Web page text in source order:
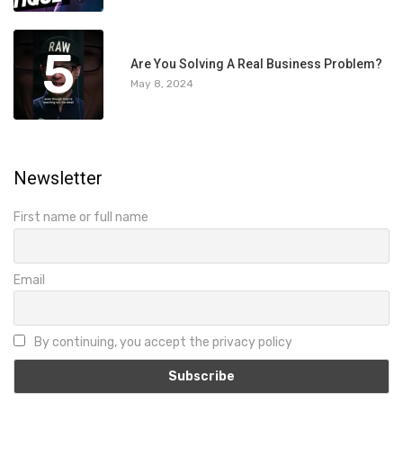
5 Are You Solving A Real Business Problem?
May 8, 2024
Newsletter
First name or full name
Email
By continuing, you accept the privacy policy